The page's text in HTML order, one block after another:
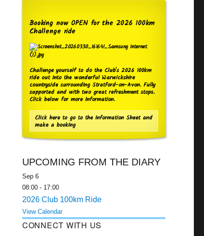
Booking now OPEN for the 2026 100km
Challenge ride
Challenge yourself to do the Club's 2026 100km
ride out into the wonderful Warwickshire
countryside surrounding Stratford-on-Avon. Fully
supported and with two great refreshment stops.
Click below for more information.
Click here to go to the Information Sheet and
make a booking
UPCOMING FROM THE DIARY
Sep 6
08:00- 17:00
2026 Club 100km Ride
View Calendar
CONNECT WITH US